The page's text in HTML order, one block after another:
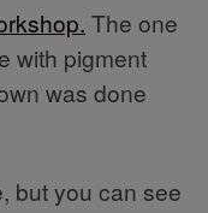
The one
with pigment
was done
but you can see